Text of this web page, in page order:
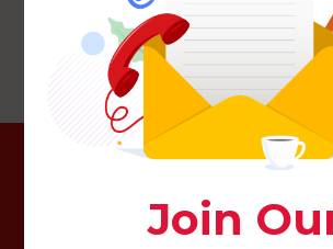
Ofl Unique Brings – Show All of them